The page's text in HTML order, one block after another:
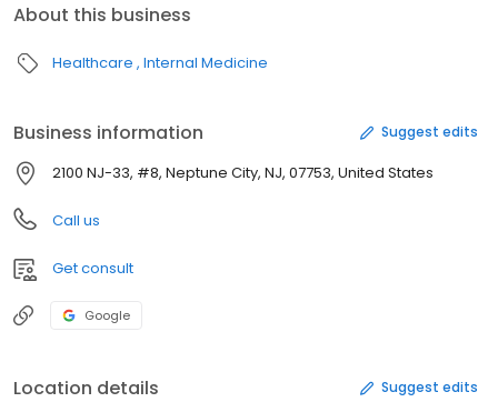
About this business
Healthcare Internal Medicine
Business information Suggest edits
2100 NJ-33, #8, Neptune City, NJ, 07753, United States
Call us
Get consult
Google
Location details Suggest edits